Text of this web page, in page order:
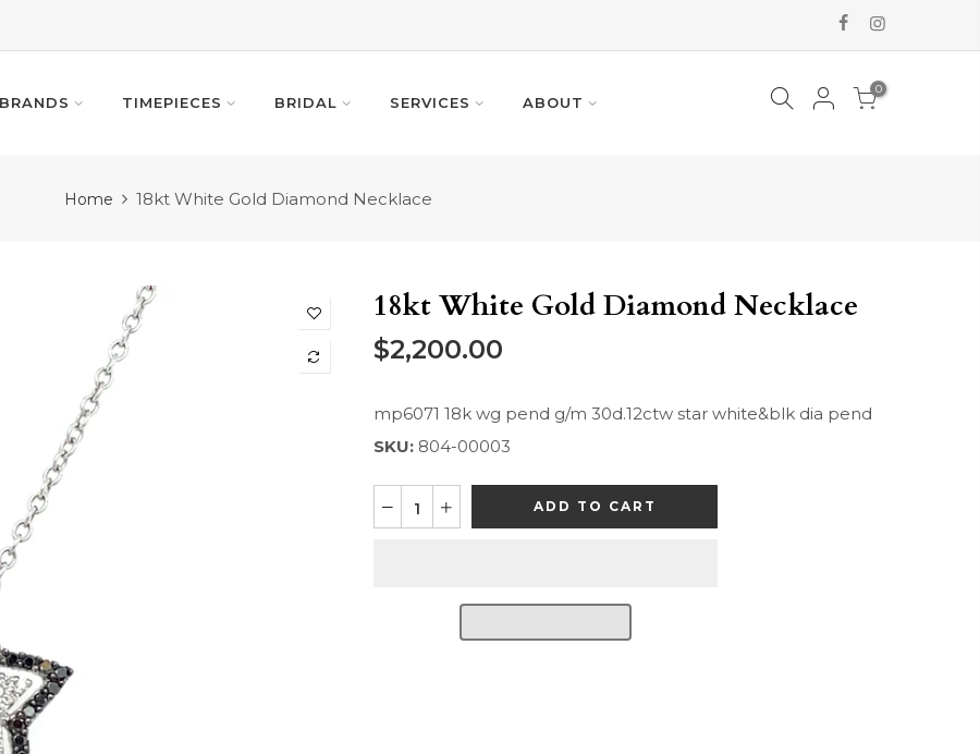
BRANDS TIMEPIECES BRIDAL SERVICES ABOUT
0
Home 18kt White Gold Diamond Necklace
18kt White Gold Diamond Necklace
$2,200.00
mp6071 18k wg pend g/m 30d.12ctw star white&blk dia pend
SKU: 804-00003
ADD TO CART